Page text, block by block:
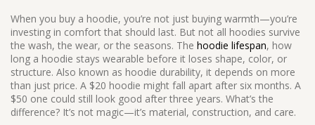
When you buy a hoodie, you’re not just buying warmth—you’re
investing in comfort that should last. But not all hoodies survive
the wash, the wear, or the seasons. The hoodie lifespan, how
long a hoodie stays wearable before it loses shape, color, or
structure. Also known as hoodie durability, it depends on more
than just price. A $20 hoodie might fall apart after six months. A
$50 one could still look good after three years. What’s the
difference? It’s not magic—it’s material, construction, and care.